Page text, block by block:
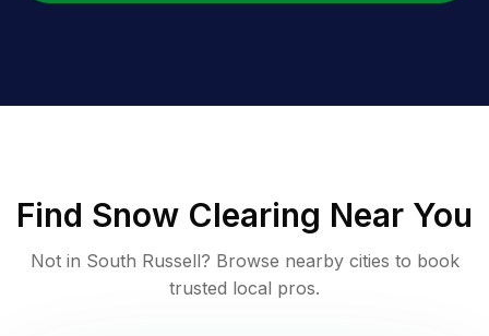
Find Snow Clearing Near You
Not in South Russell? Browse nearby cities to book
trusted local pros.